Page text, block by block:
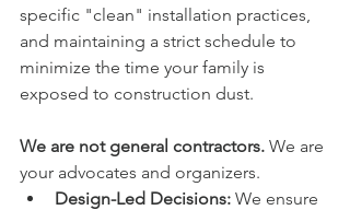
specific "clean" installation practices,
and maintaining a strict schedule to
minimize the time your family is
exposed to construction dust.
We are not general contractors. We are
your advocates and organizers.
Design-Led Decisions: We ensure